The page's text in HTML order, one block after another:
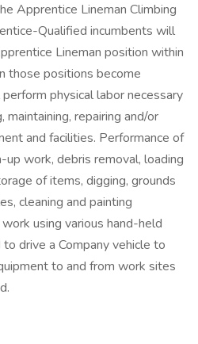
Apprentice Lineman Climbing
Qualified incumbents will
Lineman position within
those positions become
physical labor necessary
repairing and/or
and facilities. Performance of
work, debris removal, loading
of items, digging, grounds
cleaning and painting
using various hand-held
drive a Company vehicle to
to and from work sites